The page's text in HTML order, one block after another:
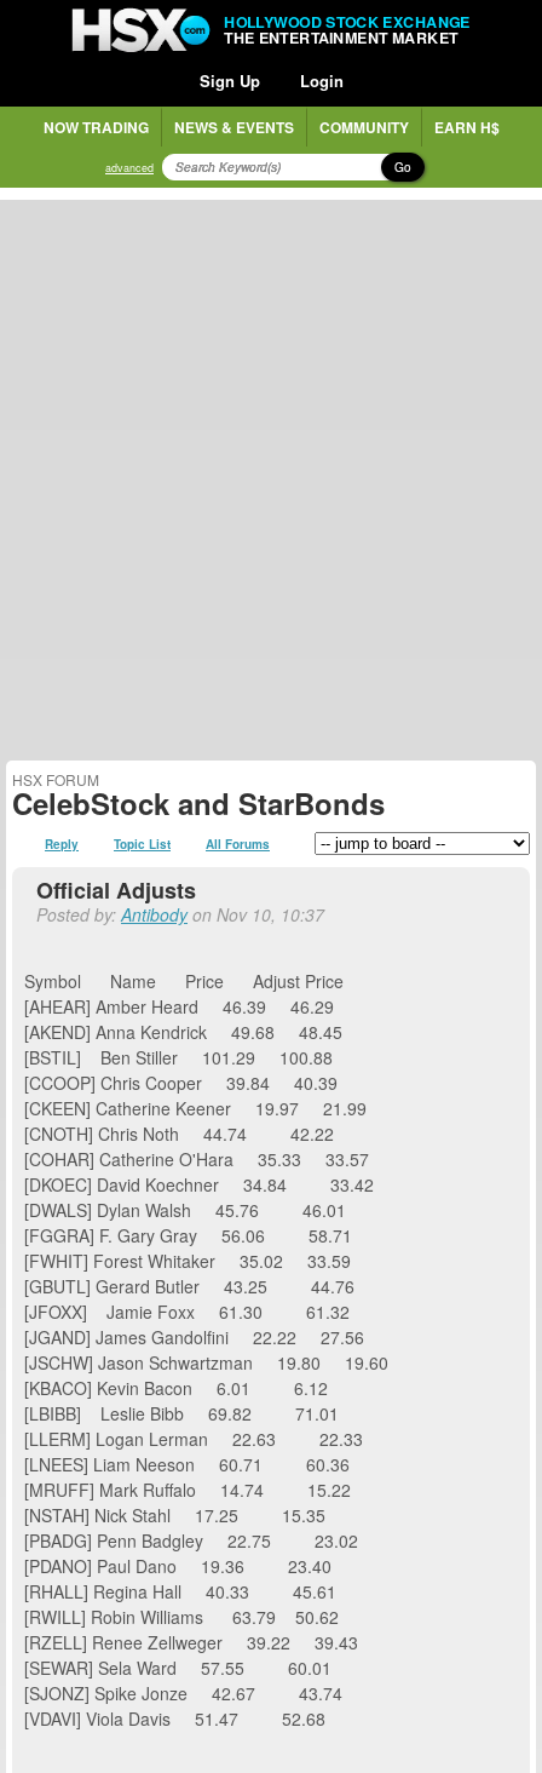
HOLLYWOOD STOCK EXCHANGE
THE ENTERTAINMENT MARKET
Sign Up Login
NOW TRADING NEWS & EVENTS COMMUNITY EARN H$
advanced Go
HSX FORUM
CelebStock and StarBonds
Reply Topic List All Forums
Official Adjusts
Posted by:Antibodyon Nov 10, 10:37
Symbol Name Price Adjust Price
[AHEAR] Amber Heard 46.39 46.29
[AKEND] Anna Kendrick 49.68 48.45
[BSTIL] Ben Stiller 101.29 100.88
[CCOOP] Chris Cooper 39.84 40.39
[CKEEN] Catherine Keener 19.97 21.99
[CNOTH] Chris Noth 44.74 42.22
[COHAR] Catherine O'Hara 35.33 33.57
[DKOEC] David Koechner 34.84 33.42
[DWALS] Dylan Walsh 45.76 46.01
[FGGRA] F. Gary Gray 56.06 58.71
[FWHIT] Forest Whitaker 35.02 33.59
[GBUTL] Gerard Butler 43.25 44.76
[JFOXX] Jamie Foxx 61.30 61.32
[JGAND] James Gandolfini 22.22 27.56
[JSCHW] Jason Schwartzman 19.80 19.60
[KBACO] Kevin Bacon 6.01 6.12
[LBIBB] Leslie Bibb 69.82 71.01
[LLERM] Logan Lerman 22.63 22.33
[LNEES] Liam Neeson 60.71 60.36
[MRUFF] Mark Ruffalo 14.74 15.22
[NSTAH] Nick Stahl 17.25 15.35
[PBADG] Penn Badgley 22.75 23.02
[PDANO] Paul Dano 19.36 23.40
[RHALL] Regina Hall 40.33 45.61
[RWILL] Robin Williams 63.79 50.62
[RZELL] Renee Zellweger 39.22 39.43
[SEWAR] Sela Ward 57.55 60.01
[SJONZ] Spike Jonze 42.67 43.74
[VDAVI] Viola Davis 51.47 52.68